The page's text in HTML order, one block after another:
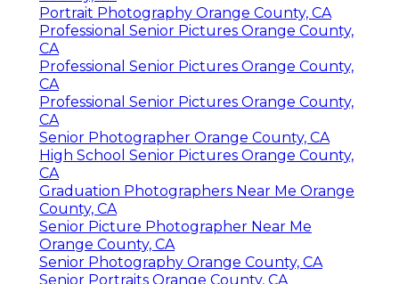
Portrait Photography Orange County, CA
Professional Senior Pictures Orange County,
CA
Professional Senior Pictures Orange County,
CA
Professional Senior Pictures Orange County,
CA
Senior Photographer Orange County, CA
High School Senior Pictures Orange County,
CA
Graduation Photographers Near Me Orange
County, CA
Senior Picture Photographer Near Me
Orange County, CA
Senior Photography Orange County, CA
Senior Portraits Orange County, CA